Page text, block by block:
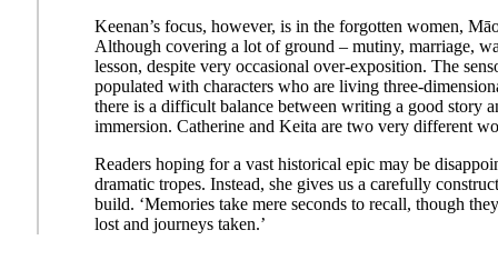
Keenan’s focus, however, is in the forgotten women,
Although covering a lot of ground – mutiny, marriage,
lesson, despite very occasional over-exposition. The
populated with characters who are living three-
there is a difficult balance between writing a good story
immersion. Catherine and Keita are two very different
Readers hoping for a vast historical epic may be
dramatic tropes. Instead, she gives us a carefully
build. ‘Memories take mere seconds to recall, though
lost and journeys taken.’